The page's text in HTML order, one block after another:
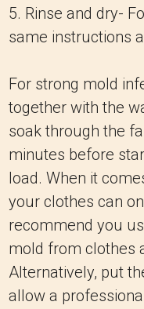
5. Rinse and dry-
same instructions
For strong mold
together with the
soak through the
minutes before
load. When it
your clothes can
recommend you
mold from clothes
Alternatively, put
allow a